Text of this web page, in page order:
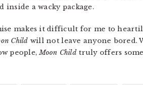
a wacky package.
makes it difficult for me to
Child will not leave anyone bored.
people,Moon Child truly offers